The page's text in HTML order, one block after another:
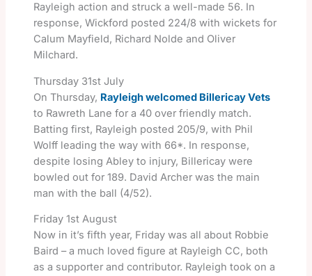
Rayleigh action and struck a well-made 56. In
response, Wickford posted 224/8 with wickets for
Calum Mayfield, Richard Nolde and Oliver
Milchard.
Thursday 31st July
On Thursday, Rayleigh welcomed Billericay Vets
to Rawreth Lane for a 40 over friendly match.
Batting first, Rayleigh posted 205/9, with Phil
Wolff leading the way with 66*. In response,
despite losing Abley to injury, Billericay were
bowled out for 189. David Archer was the main
man with the ball (4/52).
Friday 1st August
Now in it’s fifth year, Friday was all about Robbie
Baird – a much loved figure at Rayleigh CC, both
as a supporter and contributor. Rayleigh took on a